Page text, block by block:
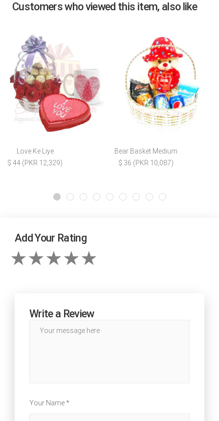
Customers who viewed this item, also like
Love Ke Liye
$ 44 (PKR 12,329)
Bear Basket Medium
$ 36 (PKR 10,087)
Add Your Rating
Write a Review
Your Name *